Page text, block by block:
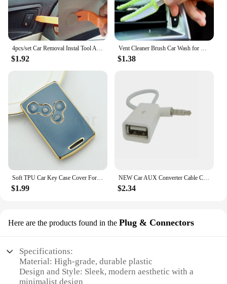
4pcs/set Car Removal Instal Tool Accessories for Renault Koleos Kadjar Captur Megane Talisman Espace Clio Zoe Scenic 4 Arkana D
$1.92
Vent Cleaner Brush Car Wash for Renault Clio Megane Arkana Arcan Kadjar Zoe Espace 5 Smart
$1.38
Soft TPU Car Key Case Cover For Renault Captur Logan Laguna Zoe Koleos Megane 2 3 Clio Scenic Duster Kaptur Danilo Nema Fluence
$1.99
NEW Car AUX Converter Cable Cord for Renault Clio Megane Arkana Arcan Kadjar Zoe Espace 5 Smart
$2.34
Here are the products found in the Plug & Connectors
Specifications:
Material: High-grade, durable plastic
Design and Style: Sleek, modern aesthetic with a
minimalist design